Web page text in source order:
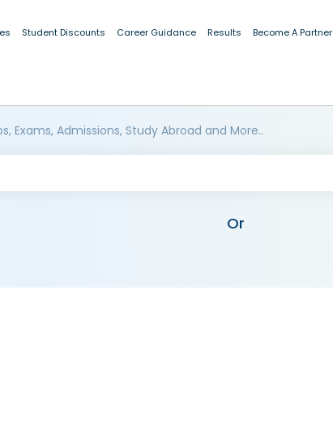
Student Discounts Career Guidance Results Become A Partner
Exams, Admissions, Study Abroad and More..
Or